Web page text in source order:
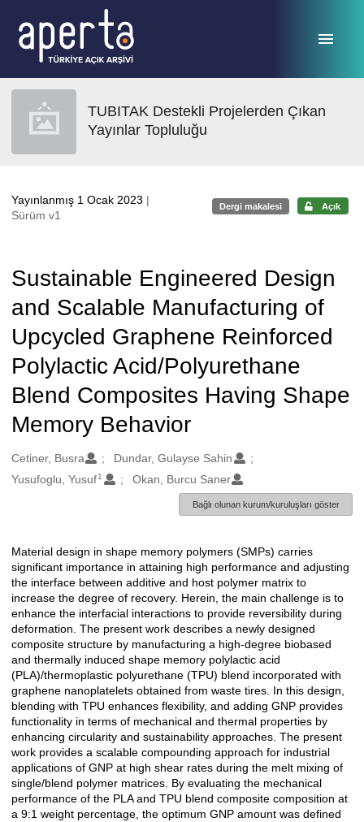
TUBITAK Destekli Projelerden Çıkan
Yayınlar Topluluğu
Yayınlanmış 1 Ocak 2023 |
Sürüm v1
Dergi makalesi Açık
Sustainable Engineered Design
and Scalable Manufacturing of
Upcycled Graphene Reinforced
Polylactic Acid/Polyurethane
Blend Composites Having Shape
Memory Behavior
Oluşturanlar
Cetiner, Busra
Dundar, Gulayse Sahin
Yusufoglu, Yusuf1 Okan, Burcu Saner
Bağlı olunan kurum/kuruluşları göster
Açıklama
Material design in shape memory polymers (SMPs) carries
significant importance in attaining high performance and adjusting
the interface between additive and host polymer matrix to
increase the degree of recovery. Herein, the main challenge is to
enhance the interfacial interactions to provide reversibility during
deformation. The present work describes a newly designed
composite structure by manufacturing a high-degree biobased
and thermally induced shape memory polylactic acid
(PLA)/thermoplastic polyurethane (TPU) blend incorporated with
graphene nanoplatelets obtained from waste tires. In this design,
blending with TPU enhances flexibility, and adding GNP provides
functionality in terms of mechanical and thermal properties by
enhancing circularity and sustainability approaches. The present
work provides a scalable compounding approach for industrial
applications of GNP at high shear rates during the melt mixing of
single/blend polymer matrices. By evaluating the mechanical
performance of the PLA and TPU blend composite composition at
a 9:1 weight percentage, the optimum GNP amount was defined